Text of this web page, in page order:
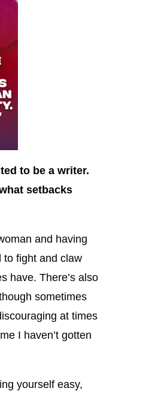
to be a writer.
setbacks
and having
to fight and claw
have. There’s also
sometimes
at times
I haven’t gotten
yourself easy,